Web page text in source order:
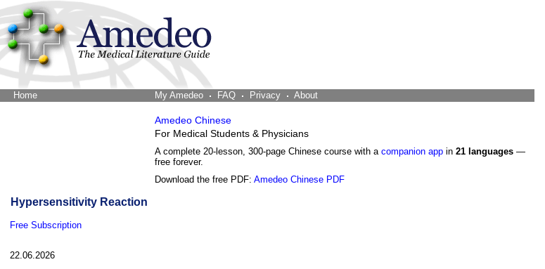
Home My Amedeo FAQ Privacy About
Amedeo Chinese
For Medical Students & Physicians
A complete 20-lesson, 300-page Chinese course with a companion app in 21 languages —
free forever.
Download the free PDF: Amedeo Chinese PDF
Hypersensitivity Reaction
Free Subscription
22.06.2026